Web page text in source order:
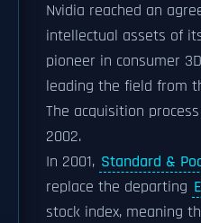
Nvidia reached an
intellectual assets of
pioneer in consumer
leading the field from
The acquisition
2002.
In 2001, Standard &
replace the departing
stock index, meaning